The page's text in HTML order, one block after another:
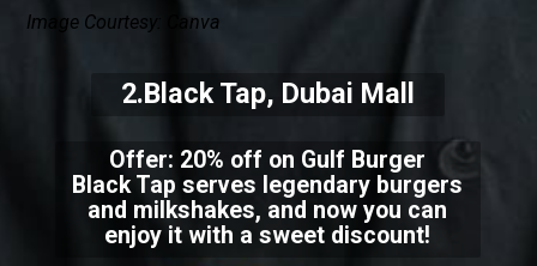
Offer: 20% off on Gulf Burger
Black Tap serves legendary burgers
and milkshakes, and now you can
enjoy it with a sweet discount!
2.Black Tap, Dubai Mall
Image Courtesy: Canva